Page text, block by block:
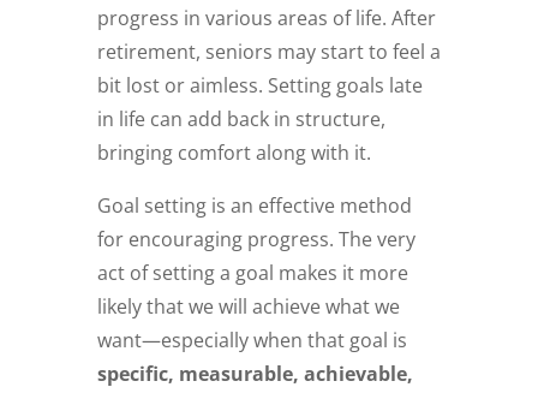
progress in various areas of life. After
retirement, seniors may start to feel a
bit lost or aimless. Setting goals late
in life can add back in structure,
bringing comfort along with it.
Goal setting is an effective method
for encouraging progress. The very
act of setting a goal makes it more
likely that we will achieve what we
want—especially when that goal is
specific, measurable, achievable,